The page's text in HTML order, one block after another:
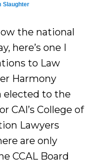
Slaughter
the national
here’s one I
to Law
Harmony
elected to the
CAI’s College of
Lawyers
are only
CCAL Board